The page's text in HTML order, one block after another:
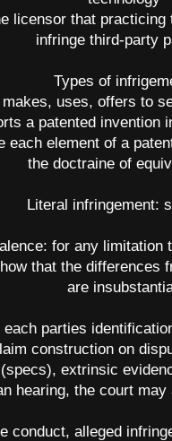
licensor that
infringe third-party
Types of
uses, offers to
a patented invention
each element of a
the doctraine of
Literal infringement:
for any
that the differences
are
parties
construction on
(specs), extrinsic
hearing, the court
conduct, alleged